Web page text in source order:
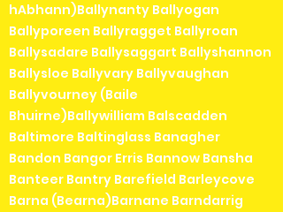
hAbhann)Ballynanty Ballyogan
Ballyporeen Ballyragget Ballyroan
Ballysadare Ballysaggart Ballyshannon
Ballysloe Ballyvary Ballyvaughan
Ballyvourney (Baile
Bhuirne)Ballywilliam Balscadden
Baltimore Baltinglass Banagher
Bandon Bangor Erris Bannow Bansha
Banteer Bantry Barefield Barleycove
Barna (Bearna)Barnane Barndarrig